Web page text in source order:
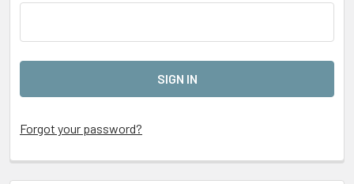
Forgot your password?